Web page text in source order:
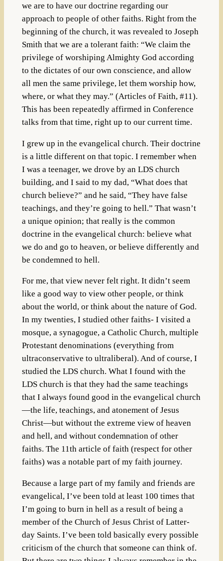
we are to have our doctrine regarding our
approach to people of other faiths. Right from the
beginning of the church, it was revealed to Joseph
Smith that we are a tolerant faith: “We claim the
privilege of worshiping Almighty God according
to the dictates of our own conscience, and allow
all men the same privilege, let them worship how,
where, or what they may.” (Articles of Faith, #11).
This has been repeatedly affirmed in Conference
talks from that time, right up to our current time.
I grew up in the evangelical church. Their doctrine
is a little different on that topic. I remember when
I was a teenager, we drove by an LDS church
building, and I said to my dad, “What does that
church believe?” and he said, “They have false
teachings, and they’re going to hell.” That wasn’t
a unique opinion; that really is the common
doctrine in the evangelical church: believe what
we do and go to heaven, or believe differently and
be condemned to hell.
For me, that view never felt right. It didn’t seem
like a good way to view other people, or think
about the world, or think about the nature of God.
In my twenties, I studied other faiths- I visited a
mosque, a synagogue, a Catholic Church, multiple
Protestant denominations (everything from
ultraconservative to ultraliberal). And of course, I
studied the LDS church. What I found with the
LDS church is that they had the same teachings
that I always found good in the evangelical church
—the life, teachings, and atonement of Jesus
Christ—but without the extreme view of heaven
and hell, and without condemnation of other
faiths. The 11th article of faith (respect for other
faiths) was a notable part of my faith journey.
Because a large part of my family and friends are
evangelical, I’ve been told at least 100 times that
I’m going to burn in hell as a result of being a
member of the Church of Jesus Christ of Latter-
day Saints. I’ve been told basically every possible
criticism of the church that someone can think of.